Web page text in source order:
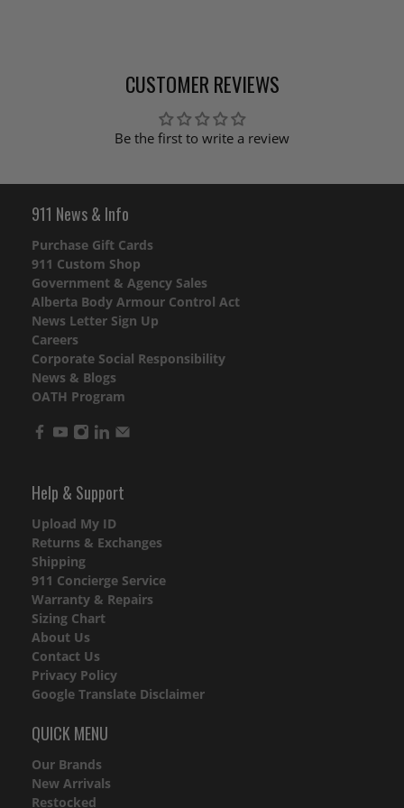
CUSTOMER REVIEWS
Be the first to write a review
911 News & Info
Purchase Gift Cards
911 Custom Shop
Government & Agency Sales
Alberta Body Armour Control Act
News Letter Sign Up
Careers
Corporate Social Responsibility
News & Blogs
OATH Program
Help & Support
Upload My ID
Returns & Exchanges
Shipping
911 Concierge Service
Warranty & Repairs
Sizing Chart
About Us
Contact Us
Privacy Policy
Google Translate Disclaimer
QUICK MENU
Our Brands
New Arrivals
Restocked